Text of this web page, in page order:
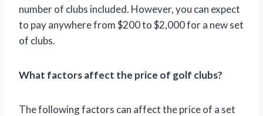
number of clubs included. However, you can expect
to pay anywhere from $200 to $2,000 for a new set
of clubs.
What factors affect the price of golf clubs?
The following factors can affect the price of a set